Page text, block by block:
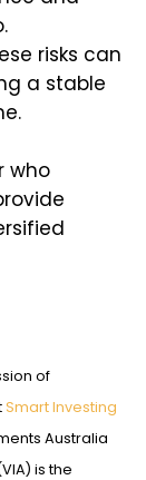
risks can
a stable
who
of
Smart Investing
Australia
is the